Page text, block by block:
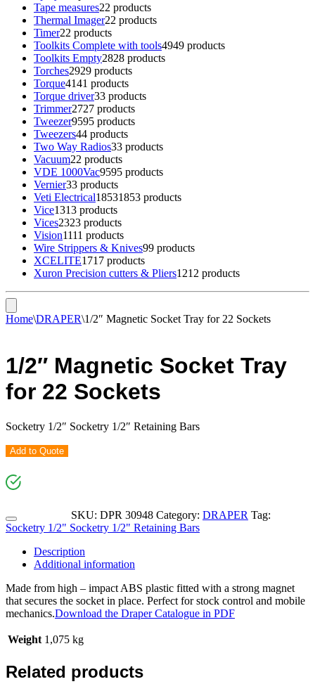
Tape measures22 products
Thermal Imager22 products
Timer22 products
Toolkits Complete with tools4949 products
Toolkits Empty2828 products
Torches2929 products
Torque4141 products
Torque driver33 products
Trimmer2727 products
Tweezer9595 products
Tweezers44 products
Two Way Radios33 products
Vacuum22 products
VDE 1000Vac9595 products
Vernier33 products
Veti Electrical18531853 products
Vice1313 products
Vices2323 products
Vision1111 products
Wire Strippers & Knives99 products
XCELITE1717 products
Xuron Precision cutters & Pliers1212 products
Home\DRAPER\1/2″ Magnetic Socket Tray for 22 Sockets
1/2″ Magnetic Socket Tray
for 22 Sockets
Socketry 1/2″ Socketry 1/2″ Retaining Bars
Add to Quote
SKU: DPR 30948 Category: DRAPER Tag:
Socketry 1/2" Socketry 1/2" Retaining Bars
Description
Additional information
Made from high – impact ABS plastic fitted with a strong magnet
that secures the socket in place. Perfect for stock control and mobile
mechanics.Download the Draper Catalogue in PDF
Weight 1,075 kg
Related products